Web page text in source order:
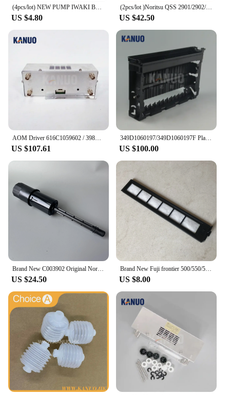
(4pcs/lot) NEW PUMP IWAKI BELLOW 3KBR-3 402G03750 I091102 for Fuji Frontier / Noritsu digital minilab
US $4.80
(2pcs/lot )Noritsu QSS 2901/2902/2921/3201/3202/3203 A050692 Roller for Rack Unit Digital Minilab Part Accessories
US $42.50
AOM Driver 616C1059602 / 398C967318A for Frontier 330/340/500/550/570/590/LP5500/LP5700 Digital Minilab Fuji Printer Machine
US $107.61
349D1060197/349D1060197F Plate Rack Side for Fuji Frontier 550/570 Minilab WASH RACK SECTION (PS4), new type
US $100.00
US $24.50
Brand New Fuji frontier 500/550/570/590 minilab Laser Filter 360C1059086
US $8.00